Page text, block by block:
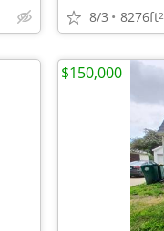
8/3 8276ft2
$150,000